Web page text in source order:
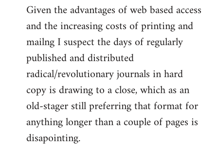
to
Welcome
libcom.org
Given the advantages of web based access
and the increasing costs of printing and
mailng I suspect the days of regularly
published and distributed
radical/revolutionary journals in hard
copy is drawing to a close, which as an
old-stager still preferring that format for
anything longer than a couple of pages is
disapointing.